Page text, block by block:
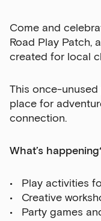
Come and
Road Play Patch,
created for local
This once-
place for
connection.
What’s
Play activities
Creative
Party games